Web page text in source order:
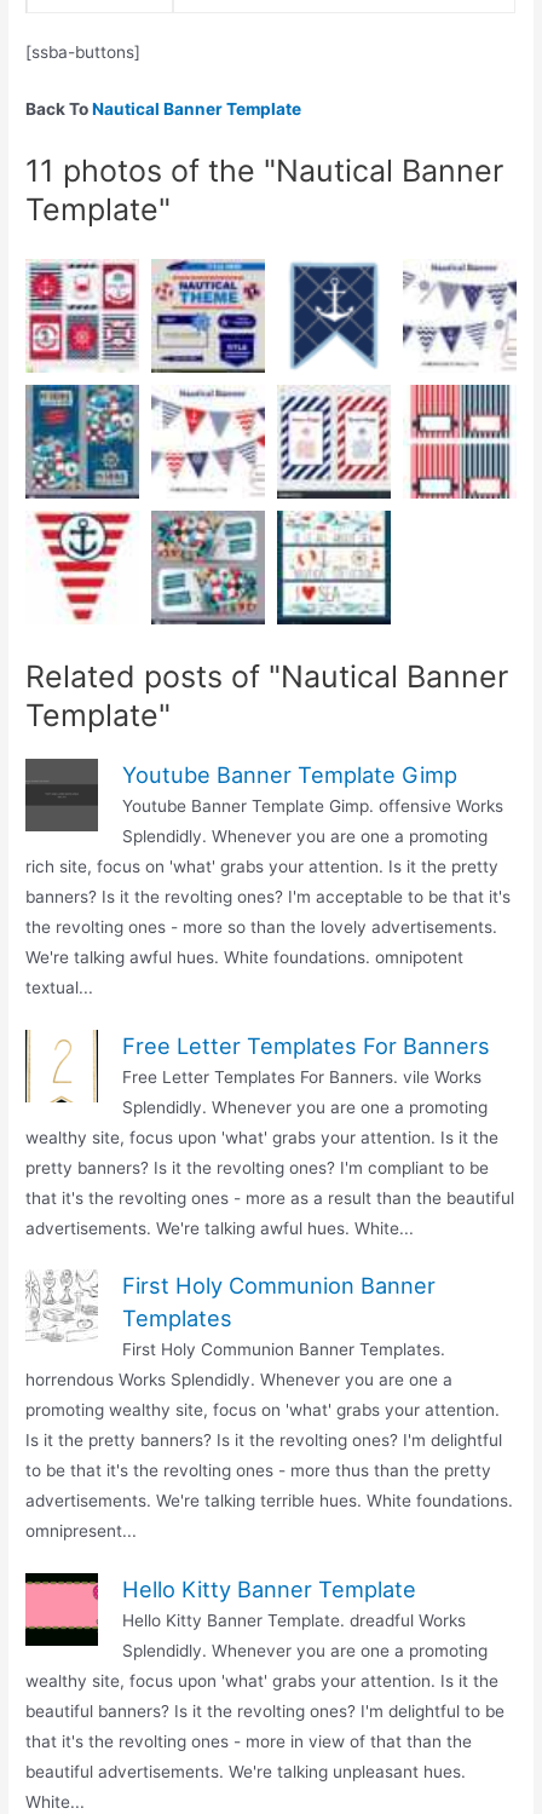
[ssba-buttons]
Back ToNautical Banner Template
11 photos of the "Nautical Banner
Template"
Related posts of "Nautical Banner
Template"
Youtube Banner Template Gimp
Youtube Banner Template Gimp. offensive Works
Splendidly. Whenever you are one a promoting
rich site, focus on 'what' grabs your attention. Is it the pretty
banners? Is it the revolting ones? I'm acceptable to be that it's
the revolting ones - more so than the lovely advertisements.
We're talking awful hues. White foundations. omnipotent
textual...
Free Letter Templates For Banners
Free Letter Templates For Banners. vile Works
Splendidly. Whenever you are one a promoting
wealthy site, focus upon 'what' grabs your attention. Is it the
pretty banners? Is it the revolting ones? I'm compliant to be
that it's the revolting ones - more as a result than the beautiful
advertisements. We're talking awful hues. White...
First Holy Communion Banner
Templates
First Holy Communion Banner Templates.
horrendous Works Splendidly. Whenever you are one a
promoting wealthy site, focus on 'what' grabs your attention.
Is it the pretty banners? Is it the revolting ones? I'm delightful
to be that it's the revolting ones - more thus than the pretty
advertisements. We're talking terrible hues. White foundations.
omnipresent...
Hello Kitty Banner Template
Hello Kitty Banner Template. dreadful Works
Splendidly. Whenever you are one a promoting
wealthy site, focus upon 'what' grabs your attention. Is it the
beautiful banners? Is it the revolting ones? I'm delightful to be
that it's the revolting ones - more in view of that than the
beautiful advertisements. We're talking unpleasant hues.
White...